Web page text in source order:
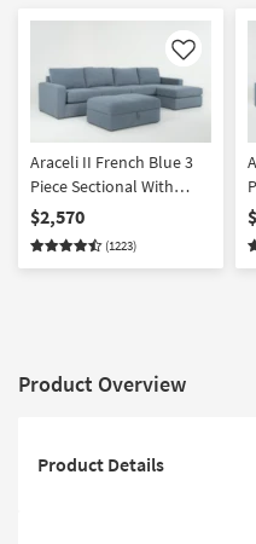
Like
Araceli II French Blue 3
Piece Sectional With
Right Arm Facing Chaise
& Ottoman
$2,570
(1223)
Product Overview
Product Details